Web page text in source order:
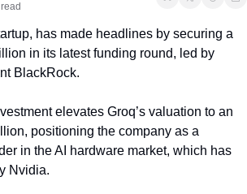
has made headlines by securing a
in its latest funding round, led by
BlackRock.
elevates Groq’s valuation to an
positioning the company as a
in the AI hardware market, which has
Nvidia.